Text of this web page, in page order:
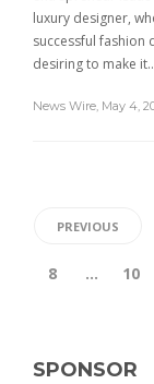
luxury designer,
successful fashion
desiring to make
News Wire, May 4,
PREVIOUS
8 … 10
SPONSOR